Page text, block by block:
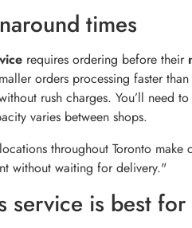
times
requires ordering before their
orders processing faster
rush charges. You’ll need
varies between shops.
throughout Toronto make
without waiting for delivery."
service is best for